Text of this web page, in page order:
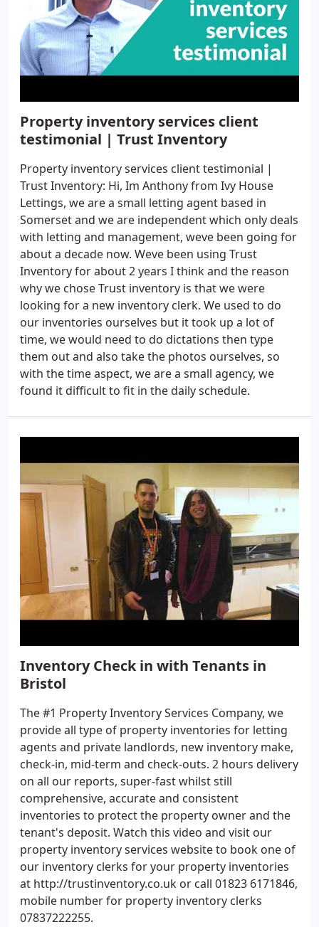
Property inventory services client
testimonial | Trust Inventory
Property inventory services client testimonial |
Trust Inventory: Hi, Im Anthony from Ivy House
Lettings, we are a small letting agent based in
Somerset and we are independent which only deals
with letting and management, weve been going for
about a decade now. Weve been using Trust
Inventory for about 2 years I think and the reason
why we chose Trust inventory is that we were
looking for a new inventory clerk. We used to do
our inventories ourselves but it took up a lot of
time, we would need to do dictations then type
them out and also take the photos ourselves, so
with the time aspect, we are a small agency, we
found it difficult to fit in the daily schedule.
Inventory Check in with Tenants in
Bristol
The #1 Property Inventory Services Company, we
provide all type of property inventories for letting
agents and private landlords, new inventory make,
check-in, mid-term and check-outs. 2 hours delivery
on all our reports, super-fast whilst still
comprehensive, accurate and consistent
inventories to protect the property owner and the
tenant's deposit. Watch this video and visit our
property inventory services website to book one of
our inventory clerks for your property inventories
at http://trustinventory.co.uk or call 01823 6171846,
mobile number for property inventory clerks
07837222255.